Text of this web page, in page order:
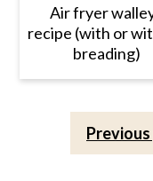
Air fryer
recipe (with or
breading)
Posts